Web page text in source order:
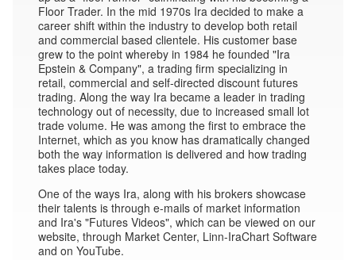
Floor Trader. In the mid 1970s Ira decided to make a
career shift within the industry to develop both retail
and commercial based clientele. His customer base
grew to the point whereby in 1984 he founded "Ira
Epstein & Company", a trading firm specializing in
retail, commercial and self-directed discount futures
trading. Along the way Ira became a leader in trading
technology out of necessity, due to increased small lot
trade volume. He was among the first to embrace the
Internet, which as you know has dramatically changed
both the way information is delivered and how trading
takes place today.
One of the ways Ira, along with his brokers showcase
their talents is through e-mails of market information
and Ira's "Futures Videos", which can be viewed on our
website, through Market Center, Linn-IraChart Software
and on YouTube.